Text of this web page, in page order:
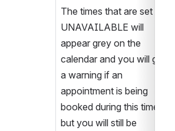
The times that are set as
UNAVAILABLE will
appear grey on the
calendar and you will get
a warning if an
appointment is being
booked during this time
but you will still be